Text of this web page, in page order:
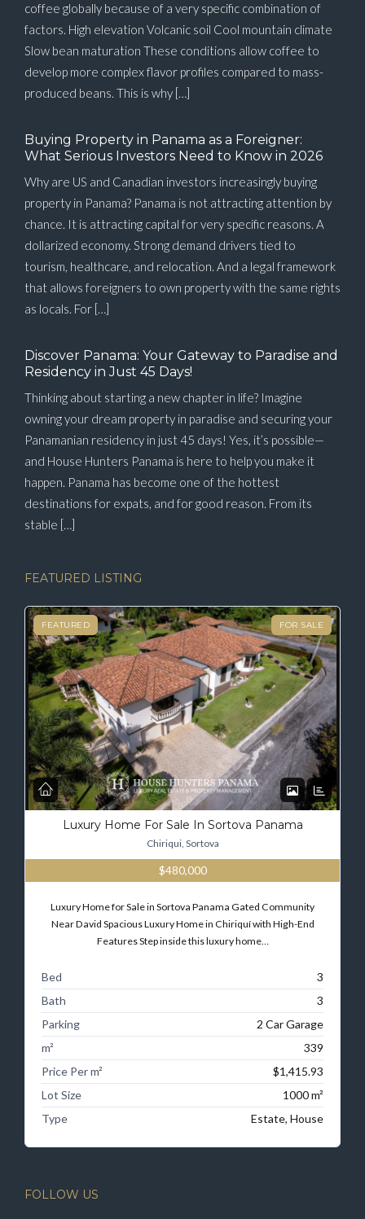
coffee globally because of a very specific combination of
factors. High elevation Volcanic soil Cool mountain climate
Slow bean maturation These conditions allow coffee to
develop more complex flavor profiles compared to mass-
produced beans. This is why […]
Buying Property in Panama as a Foreigner:
What Serious Investors Need to Know in 2026
Why are US and Canadian investors increasingly buying
property in Panama? Panama is not attracting attention by
chance. It is attracting capital for very specific reasons. A
dollarized economy. Strong demand drivers tied to
tourism, healthcare, and relocation. And a legal framework
that allows foreigners to own property with the same rights
as locals. For […]
Discover Panama: Your Gateway to Paradise and
Residency in Just 45 Days!
Thinking about starting a new chapter in life? Imagine
owning your dream property in paradise and securing your
Panamanian residency in just 45 days! Yes, it’s possible—
and House Hunters Panama is here to help you make it
happen. Panama has become one of the hottest
destinations for expats, and for good reason. From its
stable […]
FEATURED LISTING
FEATURED FOR SALE
Luxury Home For Sale In Sortova Panama
Chiriqui, Sortova
$480,000
Luxury Home for Sale in Sortova Panama Gated Community
Near David Spacious Luxury Home in Chiriquí with High-End
Features Step inside this luxury home…
Bed
3
Bath
3
Parking
2 Car Garage
m²
339
Price Per m²
$1,415.93
Lot Size
1000 m²
Type
Estate, House
FOLLOW US